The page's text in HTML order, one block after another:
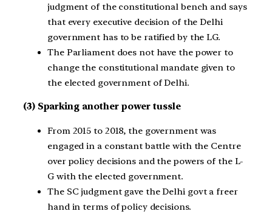
judgment of the constitutional bench and says
that every executive decision of the Delhi
government has to be ratified by the LG.
The Parliament does not have the power to
change the constitutional mandate given to
the elected government of Delhi.
(3) Sparking another power tussle
From 2015 to 2018, the government was
engaged in a constant battle with the Centre
over policy decisions and the powers of the L-
G with the elected government.
The SC judgment gave the Delhi govt a freer
hand in terms of policy decisions.